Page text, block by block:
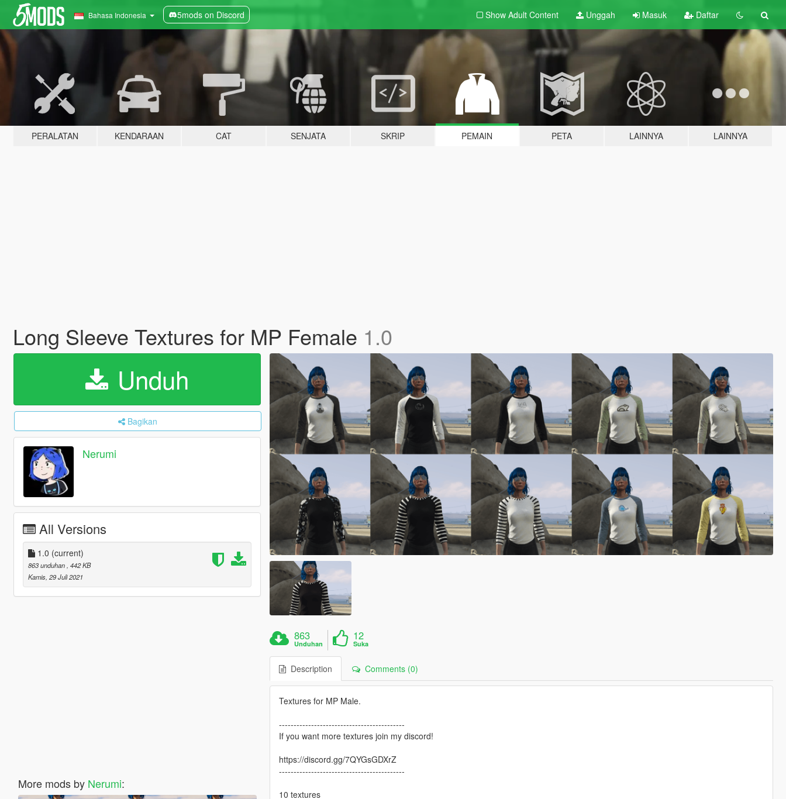
Bahasa Indonesia 5mods on Discord Show Adult Content Unggah Masuk Daftar
PERALATAN KENDARAAN CAT SENJATA SKRIP PEMAIN PETA LAINNYA LAINNYA
Long Sleeve Textures for MP Female 1.0
Unduh
Bagikan
Nerumi
All Versions
1.0 (current)
863 unduhan , 442 KB
Kamis, 29 Juli 2021
More mods by Nerumi:
863
Unduhan
12
Suka
Description Comments (0)
Textures for MP Male.
-------------------------------------------
If you want more textures join my discord!
https://discord.gg/7QYGsGDXrZ
-------------------------------------------
10 textures